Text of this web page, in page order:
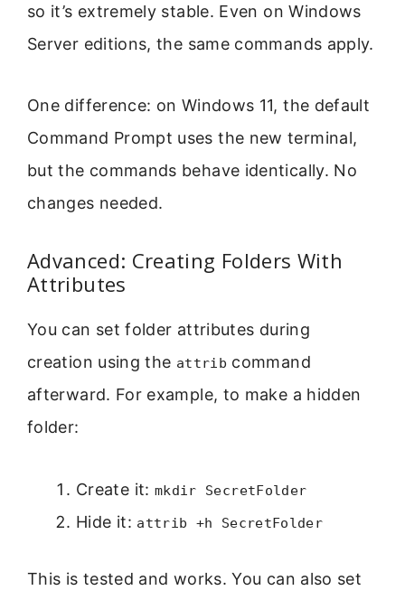
so it’s extremely stable. Even on Windows
Server editions, the same commands apply.
One difference: on Windows 11, the default
Command Prompt uses the new terminal,
but the commands behave identically. No
changes needed.
Advanced: Creating Folders With
Attributes
You can set folder attributes during
creation using the attrib command
afterward. For example, to make a hidden
folder:
Create it: mkdir SecretFolder
Hide it: attrib +h SecretFolder
This is tested and works. You can also set